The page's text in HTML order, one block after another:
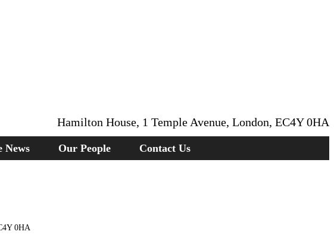
Hamilton House, 1 Temple Avenue, London, EC4Y 0HA
News Our People Contact Us
0HA